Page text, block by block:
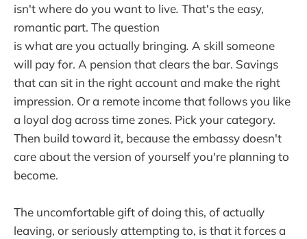
isn't where do you want to live. That's the easy,
romantic part. The question
is whatareyou actually bringing. A skill someone
will pay for. A pension that clears the bar. Savings
that can sit in the right account and make the right
impression. Or a remote income that follows you like
a loyal dog across time zones. Pick your category.
Then build toward it, because the embassy doesn't
care about the version of yourself you're planning to
become.
The uncomfortable gift of doing this, of actually
leaving, or seriously attempting to, is that it forces a